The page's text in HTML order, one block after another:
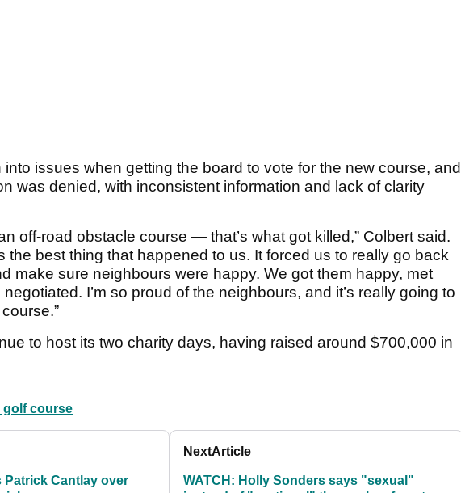
into issues when getting the board to vote for the new course, and
was denied, with inconsistent information and lack of clarity
off-road obstacle course — that’s what got killed,” Colbert said.
the best thing that happened to us. It forced us to really go back
make sure neighbours were happy. We got them happy, met
I’m so proud of the neighbours, and it’s really going to
to host its two charity days, having raised around $700,000 in
golf course
Patrick Cantlay over
NextArticle
WATCH: Holly Sonders says "sexual"